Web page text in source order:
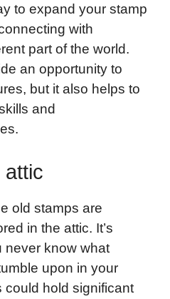
to expand your stamp
with
part of the world.
an opportunity to
but it also helps to
and
attic
old stamps are
in the attic. It’s
never know what
upon in your
could hold significant